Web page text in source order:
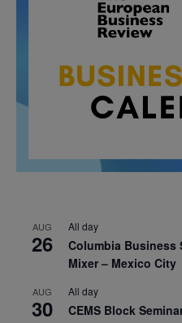
AUG
26
All day
Columbia Business
Mixer – Mexico City
AUG
30
All day
CEMS Block